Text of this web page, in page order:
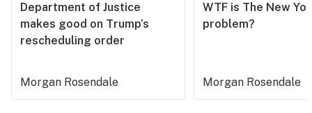
Department of Justice
makes good on Trump’s
rescheduling order
Morgan Rosendale
WTF is The New
problem?
Morgan Rosendale